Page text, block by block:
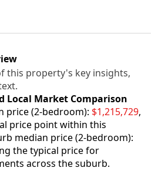
this property's key insights,
Local Market Comparison
price (2-bedroom): $1,215,729,
price point within this
median price (2-bedroom):
the typical price for
across the suburb.